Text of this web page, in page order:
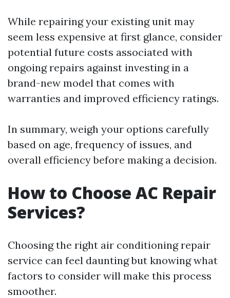
While repairing your existing unit may
seem less expensive at first glance, consider
potential future costs associated with
ongoing repairs against investing in a
brand-new model that comes with
warranties and improved efficiency ratings.
In summary, weigh your options carefully
based on age, frequency of issues, and
overall efficiency before making a decision.
How to Choose AC Repair
Services?
Choosing the right air conditioning repair
service can feel daunting but knowing what
factors to consider will make this process
smoother.